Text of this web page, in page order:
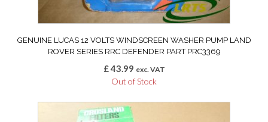
GENUINE LUCAS 12 VOLTS WINDSCREEN WASHER PUMP LAND
ROVER SERIES RRC DEFENDER PART PRC3369
£43.99 exc. VAT
Out of Stock